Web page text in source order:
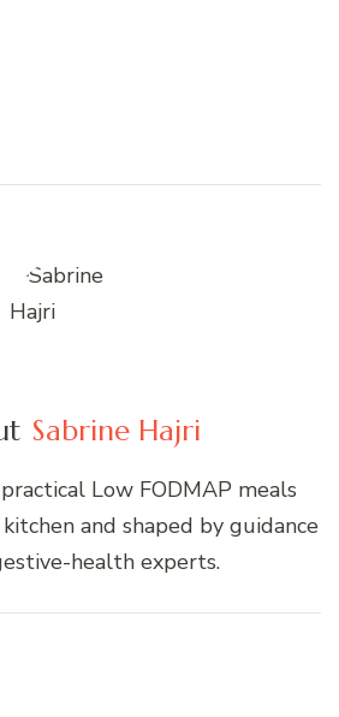
Sabrine Hajri
Low FODMAP meals
and shaped by guidance
health experts.